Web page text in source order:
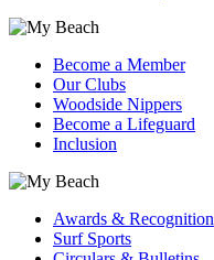
Become a Member
Our Clubs
Woodside Nippers
Become a Lifeguard
Inclusion
Awards & Recognition
Surf Sports